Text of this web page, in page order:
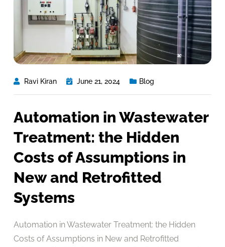
Ravi Kiran June 21, 2024 Blog
Automation in Wastewater
Treatment: the Hidden
Costs of Assumptions in
New and Retrofitted
Systems
Automation in Wastewater Treatment: the Hidden
Costs of Assumptions in New and Retrofitted